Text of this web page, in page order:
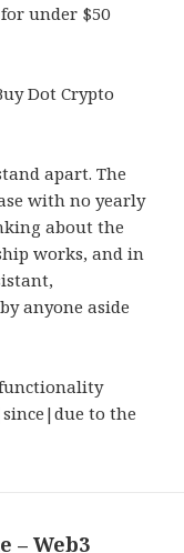
under $50
Dot Crypto
apart. The
with no yearly
about the
works, and in
anyone aside
to the
– Web3